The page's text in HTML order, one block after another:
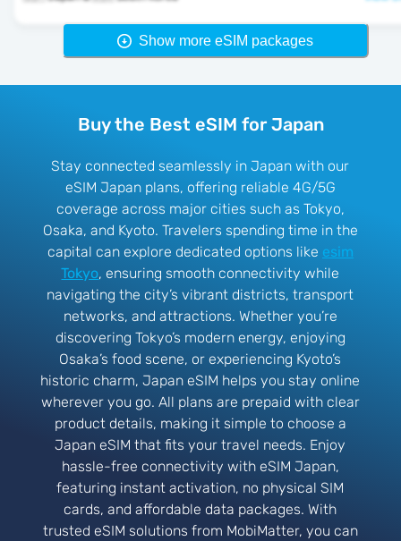
Show more eSIM packages
Buy the Best eSIM for Japan
Stay connected seamlessly in Japan with our
eSIM Japan plans, offering reliable 4G/5G
coverage across major cities such as Tokyo,
Osaka, and Kyoto. Travelers spending time in the
capital can explore dedicated options like esim
Tokyo, ensuring smooth connectivity while
navigating the city’s vibrant districts, transport
networks, and attractions. Whether you’re
discovering Tokyo’s modern energy, enjoying
Osaka’s food scene, or experiencing Kyoto’s
historic charm, Japan eSIM helps you stay online
wherever you go. All plans are prepaid with clear
product details, making it simple to choose a
Japan eSIM that fits your travel needs. Enjoy
hassle-free connectivity with eSIM Japan,
featuring instant activation, no physical SIM
cards, and affordable data packages. With
trusted eSIM solutions from MobiMatter, you can